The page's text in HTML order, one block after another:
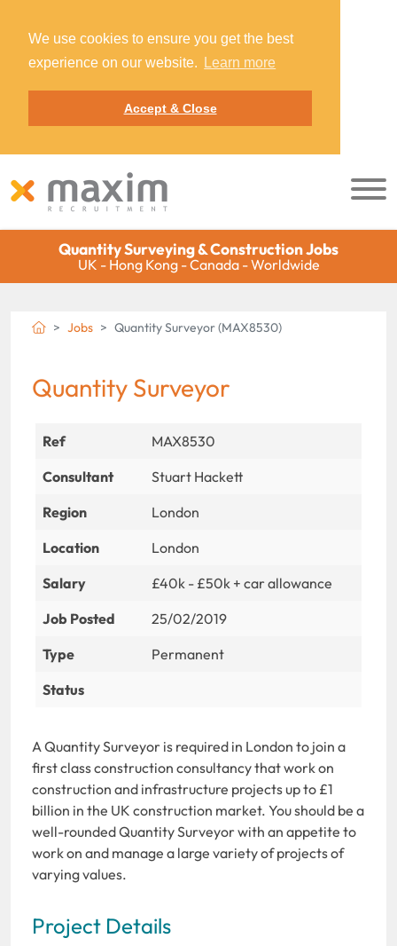
We use cookies to ensure you get the best
experience on our website.
Learn more
Accept & Close
Quantity Surveying & Construction Jobs
UK - Hong Kong - Canada - Worldwide
Jobs Quantity Surveyor (MAX8530)
Quantity Surveyor
Ref
MAX8530
Consultant
Stuart Hackett
Region
London
Location
London
Salary
£40k - £50k + car allowance
Job Posted
25/02/2019
Type
Permanent
Status
A Quantity Surveyor is required in London to join a
first class construction consultancy that work on
construction and infrastructure projects up to £1
billion in the UK construction market. You should be a
well-rounded Quantity Surveyor with an appetite to
work on and manage a large variety of projects of
varying values.
Project Details